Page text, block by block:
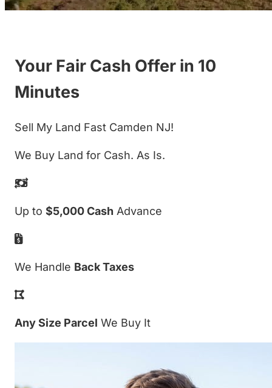
Your Fair Cash Offer in 10
Minutes
Sell My Land Fast Camden NJ!
We Buy Land for Cash. As Is.
Up to $5,000 Cash Advance
We Handle Back Taxes
Any Size Parcel We Buy It